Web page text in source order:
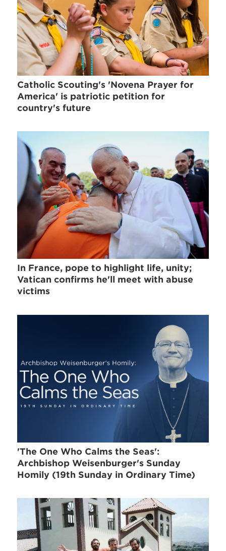
Catholic Scouting's 'Novena Prayer for
America' is patriotic petition for
country's future
In France, pope to highlight life, unity;
Vatican confirms he'll meet with abuse
victims
'The One Who Calms the Seas':
Archbishop Weisenburger's Sunday
Homily (19th Sunday in Ordinary Time)